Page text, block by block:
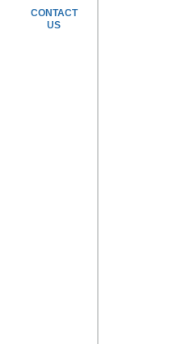
CONTACT
US